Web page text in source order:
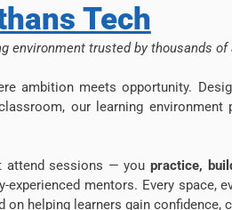
Tech
environment trusted by thousands
ambition meets opportunity.
our learning
attend sessions — youpractice,
experienced mentors. Every space,
on helping learners gain confidence,